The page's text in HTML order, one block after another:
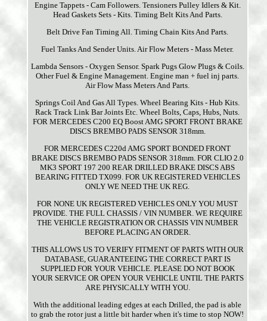
Engine Tappets - Cam Followers. Tensioners Pulley Idlers & Kit.
Head Gaskets Sets - Kits. Timing Belt Kits And Parts.
Belt Drive Fan Timing All. Timing Chain Kits And Parts.
Fuel Tanks And Sender Units. Air Flow Meters - Mass Meter.
Lambda Sensors - Oxygen Sensor. Spark Pugs Glow Plugs & Coils.
Other Fuel & Engine Management. Engine man + fuel inj parts.
Air Flow Mass Meters And Parts.
Springs Coil And Gas All Types. Wheel Bearing Kits - Hub Kits.
Rack Track Link Bar Joints Etc. Wheel Bolts, Caps, Hubs, Nuts.
FOR MERCEDES C200 EQ Boost AMG SPORT FRONT BRAKE
DISCS BREMBO PADS SENSOR 318mm.
FOR MERCEDES C220d AMG SPORT BONDED FRONT
BRAKE DISCS BREMBO PADS SENSOR 318mm. FOR CLIO 2.0
MK3 SPORT 197 200 REAR DRILLED BRAKE DISCS ABS
BEARING FITTED TX099. FOR UK REGISTERED VEHICLES
ONLY WE NEED THE UK REG.
FOR NONE UK REGISTERED VEHICLES ONLY YOU MUST
PROVIDE. THE FULL CHASSIS / VIN NUMBER. WE REQUIRE
THE VEHICLE REGISTRATION OR CHASSIS VIN NUMBER
BEFORE PLACING AN ORDER.
THIS ALLOWS US TO VERIFY FITMENT OF PARTS WITH OUR
DATABASE, GUARANTEEING THE CORRECT PART IS
SUPPLIED FOR YOUR VEHICLE. PLEASE DO NOT BOOK
YOUR SERVICE OR OPEN YOUR VEHICLE UNTIL THE PARTS
ARE PHYSICALLY WITH YOU.
With the additional leading edges at each Drilled, the pad is able
to grab the rotor just a little bit harder when it's time to stop NOW!